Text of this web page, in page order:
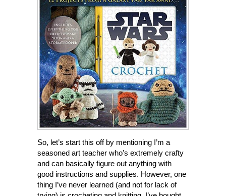
So, let’s start this off by mentioning I’m a
seasoned art teacher who’s extremely crafty
and can basically figure out anything with
good instructions and supplies. However, one
thing I’ve never learned (and not for lack of